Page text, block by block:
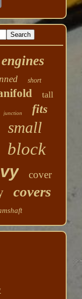
engines
short
tall
junction fits
small
block
cover
covers